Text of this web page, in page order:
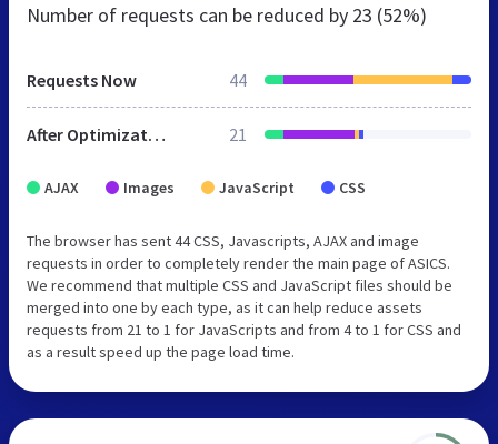
Number of requests can be reduced by 23 (52%)
Requests Now 44
After Optimization 21
AJAX Images JavaScript CSS
The browser has sent 44 CSS, Javascripts, AJAX and image
requests in order to completely render the main page of ASICS.
We recommend that multiple CSS and JavaScript files should be
merged into one by each type, as it can help reduce assets
requests from 21 to 1 for JavaScripts and from 4 to 1 for CSS and
as a result speed up the page load time.